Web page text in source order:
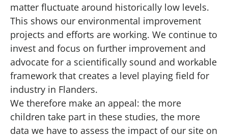
matter fluctuate around historically low levels.
This shows our environmental improvement
projects and efforts are working. We continue to
invest and focus on further improvement and
advocate for a scientifically sound and workable
framework that creates a level playing field for
industry in Flanders.
We therefore make an appeal: the more
children take part in these studies, the more
data we have to assess the impact of our site on